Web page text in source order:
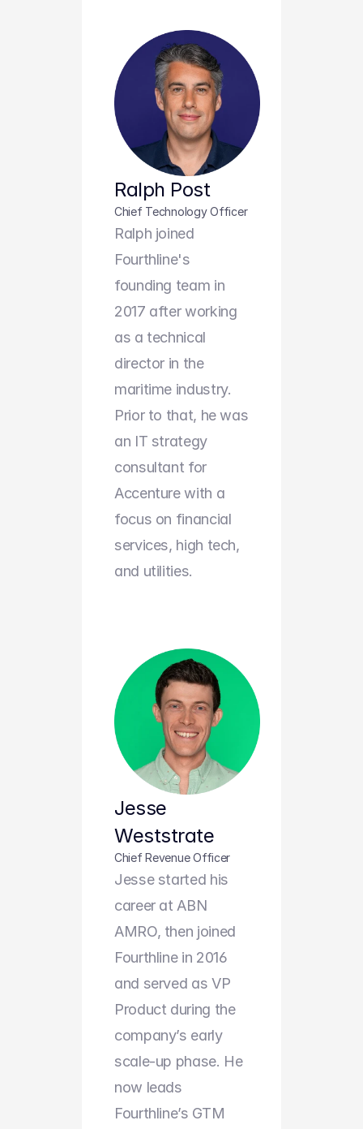
Ralph Post
Chief Technology Officer
Ralph joined
Fourthline's
founding team in
2017 after working
as a technical
director in the
maritime industry.
Prior to that, he was
an IT strategy
consultant for
Accenture with a
focus on financial
services, high tech,
and utilities.
Jesse
Weststrate
Chief Revenue Officer
Jesse started his
career at ABN
AMRO, then joined
Fourthline in 2016
and served as VP
Product during the
company’s early
scale-up phase. He
now leads
Fourthline’s GTM